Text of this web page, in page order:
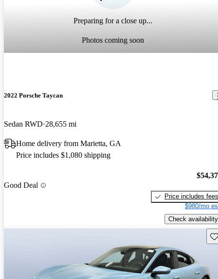
Preparing for a close up...
Photos coming soon
2022 Porsche Taycan
Sedan RWD 28,655 mi
Home delivery from Marietta, GA
Price includes $1,080 shipping
Good Deal
Price includes fees
$980/mo
Check availability